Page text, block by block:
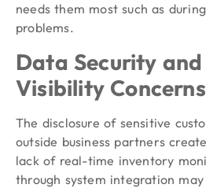
needs them most such as
problems.
Data Security
Visibility Concerns
The disclosure of sensitive
outside business partners
lack of real-time inventory
through system integration